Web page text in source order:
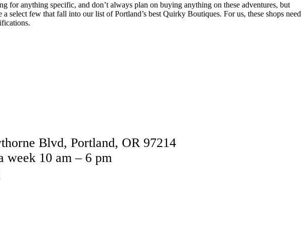
anything specific, and don’t always plan on buying anything on these adventures, but
few that fall into our list of Portland’s best Quirky Boutiques. For us, these shops need
Blvd, Portland, OR 97214
week 10 am – 6 pm